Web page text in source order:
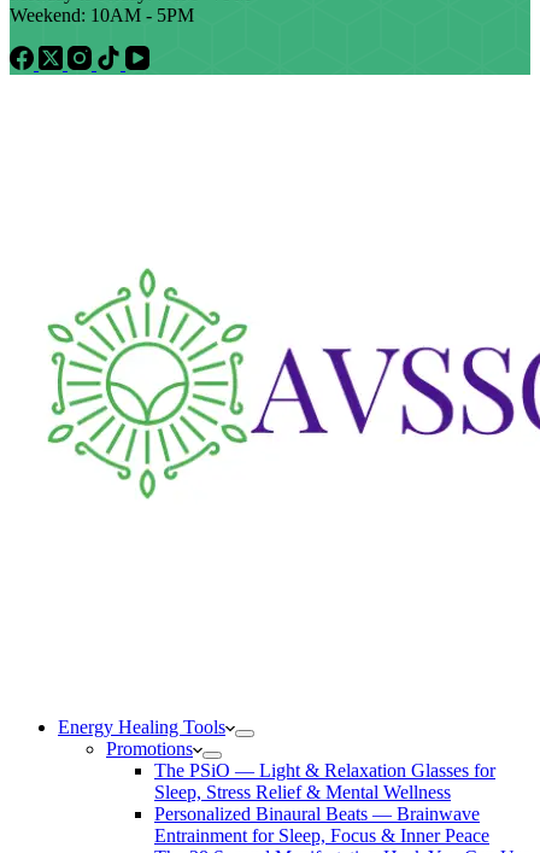
Weekend: 10AM - 5PM
Energy Healing Tools
Promotions
The PSiO — Light & Relaxation Glasses for
Sleep, Stress Relief & Mental Wellness
Personalized Binaural Beats — Brainwave
Entrainment for Sleep, Focus & Inner Peace